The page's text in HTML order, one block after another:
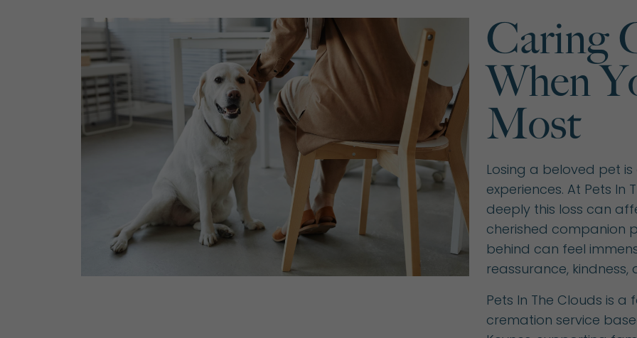
Caring
When
Most
Losing a beloved pet
experiences. At Pets In
deeply this loss can
cherished companion
behind can feel
reassurance,
Pets In The Clouds is
cremation service